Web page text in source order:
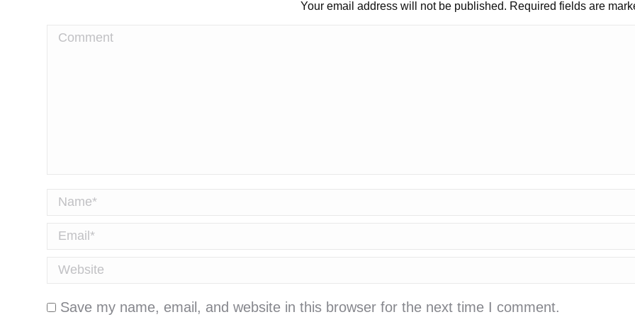
Your email address will not be published. Required fields are
Comment
Name *
Email *
Website
Save my name, email, and website in this browser for the next time I comment.